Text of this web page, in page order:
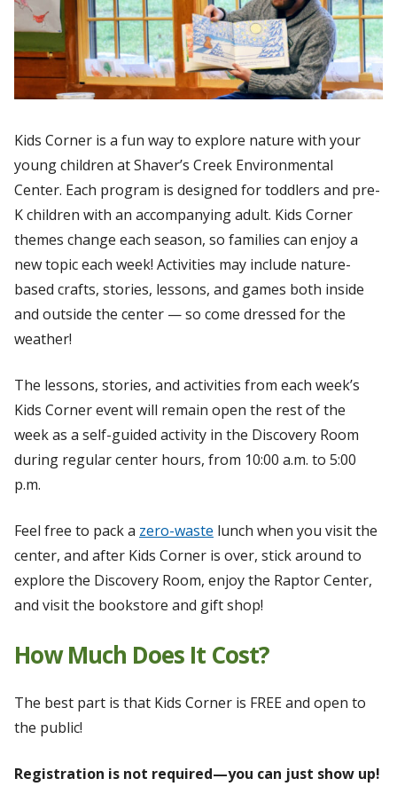
Kids Corner is a fun way to explore nature with your
young children at Shaver’s Creek Environmental
Center. Each program is designed for toddlers and pre-
K children with an accompanying adult. Kids Corner
themes change each season, so families can enjoy a
new topic each week! Activities may include nature-
based crafts, stories, lessons, and games both inside
and outside the center — so come dressed for the
weather!
The lessons, stories, and activities from each week’s
Kids Corner event will remain open the rest of the
week as a self-guided activity in the Discovery Room
during regular center hours, from 10:00 a.m. to 5:00
p.m.
Feel free to pack a zero-waste lunch when you visit the
center, and after Kids Corner is over, stick around to
explore the Discovery Room, enjoy the Raptor Center,
and visit the bookstore and gift shop!
How Much Does It Cost?
The best part is that Kids Corner is FREE and open to
the public!
Registration is not required—you can just show up!